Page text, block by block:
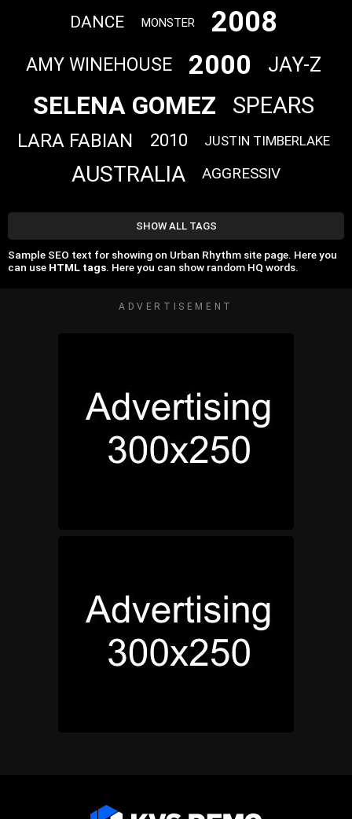
DANCE MONSTER 2008
AMY WINEHOUSE 2000 JAY-Z
SELENA GOMEZ SPEARS
LARA FABIAN 2010 JUSTIN TIMBERLAKE
AUSTRALIA AGGRESSIV
SHOW ALL TAGS
Sample SEO text for showing on Urban Rhythm site page. Here you
can use HTML tags. Here you can show random HQ words.
ADVERTISEMENT